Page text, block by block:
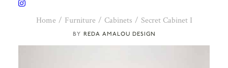
REDA AMALOU DESIGN
Home Furniture Cabinets Secret Cabinet I